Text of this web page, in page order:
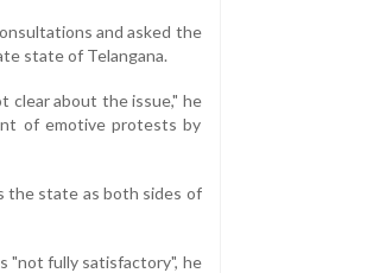
and asked the
state of Telangana.
clear about the issue," he
of emotive protests by
the state as both sides of
"not fully satisfactory", he